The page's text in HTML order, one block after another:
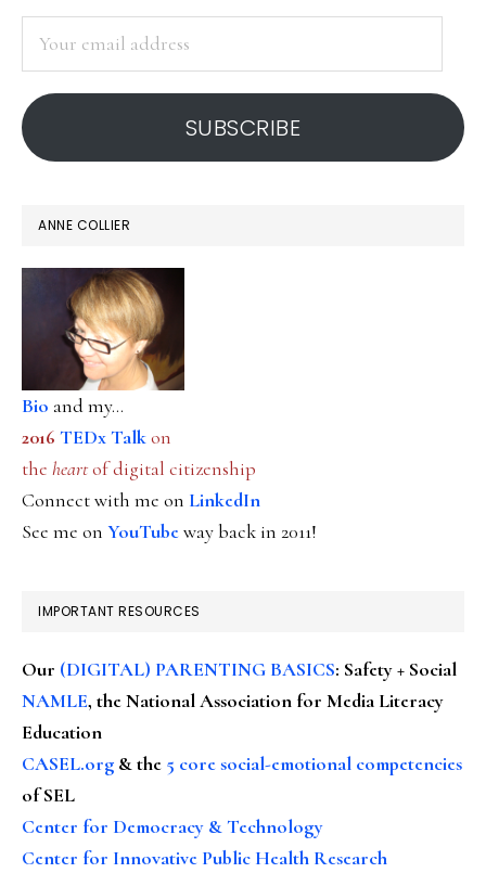
SIDEBAR
address
SUBSCRIBE
ANNE COLLIER
Bio and my...
2016 TEDx Talkon
the heartof digital citizenship
Connect with me on LinkedIn
See me on YouTubeway back in 2011!
IMPORTANT RESOURCES
Our (DIGITAL) PARENTING BASICS: Safety + Social
NAMLE, the National Association for Media Literacy
Education
CASEL.org & the 5 core social-emotional competencies
of SEL
Center for Democracy & Technology
Center for Innovative Public Health Research